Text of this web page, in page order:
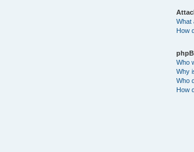
What
How
Who
Why
Who
How